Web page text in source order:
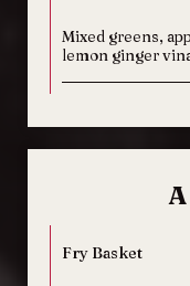
Mixed greens,
lemon ginger
Fry Basket